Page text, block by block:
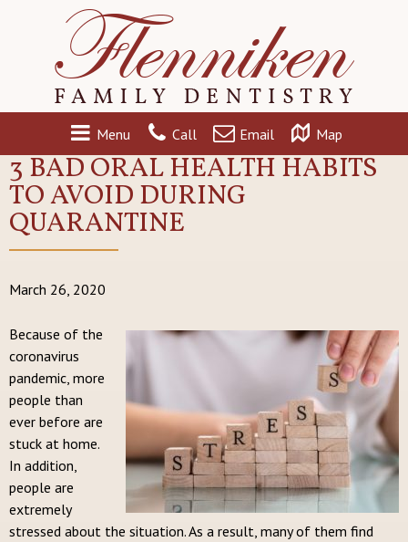
Menu Call Email Map
3 BAD ORAL HEALTH HABITS
TO AVOID DURING
QUARANTINE
March 26, 2020
Because of the
coronavirus
pandemic, more
people than
ever before are
stuck at home.
In addition,
people are
extremely
stressed about the situation. As a result, many of them find